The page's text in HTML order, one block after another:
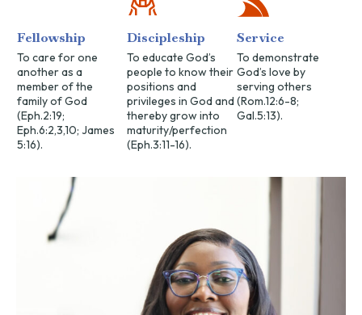
Fellowship
To care for one
another as a
member of the
family of God
(Eph.2:19;
Eph.6:2,3,10; James
5:16).
Discipleship
To educate God’s
people to know their
positions and
privileges in God and
thereby grow into
maturity/perfection
(Eph.3:11-16).
Service
To demonstrate
God’s love by
serving others
(Rom.12:6-8;
Gal.5:13).